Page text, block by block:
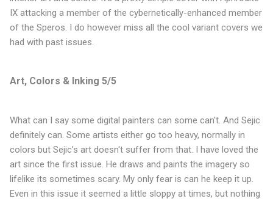
IX attacking a member of the cybernetically-enhanced member
of the Speros. I do however miss all the cool variant covers we
had with past issues.
Art, Colors & Inking 5/5
What can I say some digital painters can some can't. And Sejic
definitely can. Some artists either go too heavy, normally in
colors but Sejic's art doesn't suffer from that. I have loved the
art since the first issue. He draws and paints the imagery so
lifelike its sometimes scary. My only fear is can he keep it up.
Even in this issue it seemed a little sloppy at times, but nothing